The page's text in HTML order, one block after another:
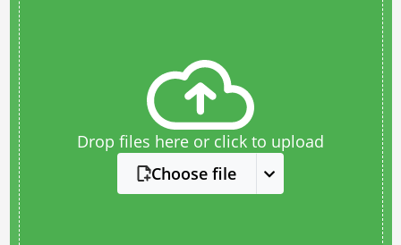
Drop files here or click to upload
Choose file